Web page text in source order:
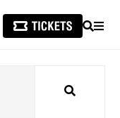
SEARCH
Search